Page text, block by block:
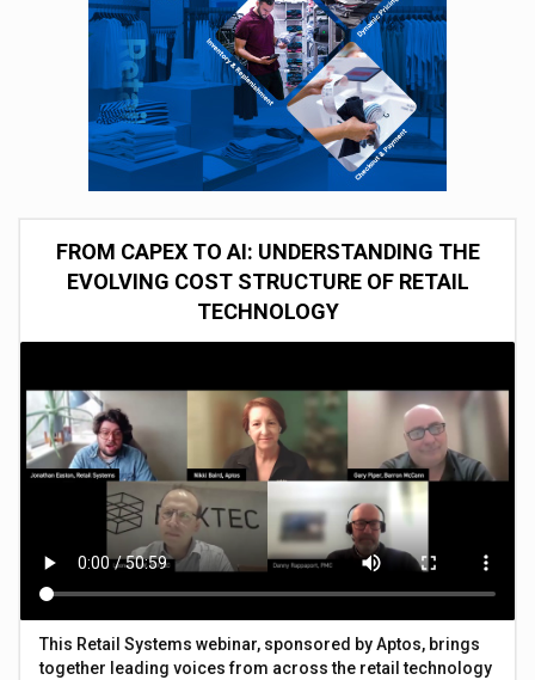
FROM CAPEX TO AI: UNDERSTANDING THE
EVOLVING COST STRUCTURE OF RETAIL
TECHNOLOGY
This Retail Systems webinar, sponsored by Aptos, brings
together leading voices from across the retail technology